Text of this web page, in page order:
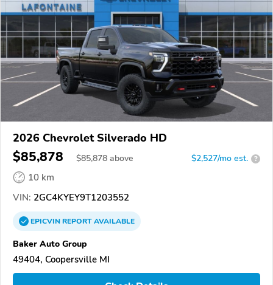
2026 Chevrolet Silverado HD
$85,878 $85,878 above $2,527/mo est. ?
10 km
VIN: 2GC4KYEY9T1203552
EPICVINREPORTAVAILABLE
Baker Auto Group
49404, Coopersville MI